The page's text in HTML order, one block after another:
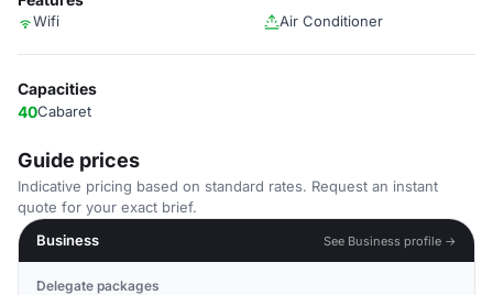
Wifi Air Conditioner
Capacities
40Cabaret
Guide prices
Indicative pricing based on standard rates. Request an instant
quote for your exact brief.
Business
See Business profile →
Delegate packages